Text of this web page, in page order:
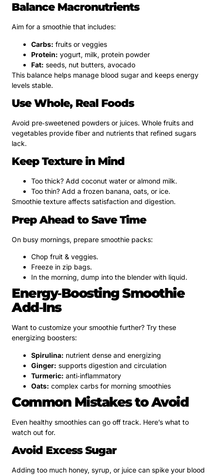
Balance Macronutrients
Aim for a smoothie that includes:
Carbs: fruits or veggies
Protein: yogurt, milk, protein powder
Fat: seeds, nut butters, avocado
This balance helps manage blood sugar and keeps energy
levels stable.
Use Whole, Real Foods
Avoid pre‑sweetened powders or juices. Whole fruits and
vegetables provide fiber and nutrients that refined sugars
lack.
Keep Texture in Mind
Too thick? Add coconut water or almond milk.
Too thin? Add a frozen banana, oats, or ice.
Smoothie texture affects satisfaction and digestion.
Prep Ahead to Save Time
On busy mornings, prepare smoothie packs:
Chop fruit & veggies.
Freeze in zip bags.
In the morning, dump into the blender with liquid.
Energy‑Boosting Smoothie
Add‑Ins
Want to customize your smoothie further? Try these
energizing boosters:
Spirulina: nutrient dense and energizing
Ginger: supports digestion and circulation
Turmeric: anti‑inflammatory
Oats: complex carbs for morning smoothies
Common Mistakes to Avoid
Even healthy smoothies can go off track. Here’s what to
watch out for.
Avoid Excess Sugar
Adding too much honey, syrup, or juice can spike your blood